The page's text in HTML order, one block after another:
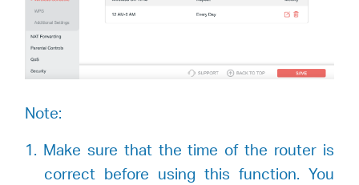
Note:
1. Make sure that the time of the router is
correct before using this function. You